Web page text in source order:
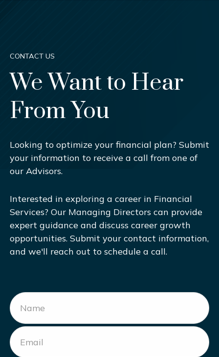
CONTACT US
We Want to Hear
From You
Looking to optimize your financial plan? Submit
your information to receive a call from one of
our Advisors.
Interested in exploring a career in Financial
Services? Our Managing Directors can provide
expert guidance and discuss career growth
opportunities. Submit your contact information,
and we'll reach out to schedule a call.